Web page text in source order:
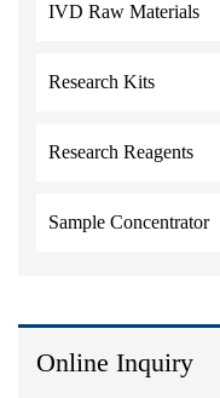
IVD Raw Materials
Research Kits
Research Reagents
Sample Concentrator
Online Inquiry